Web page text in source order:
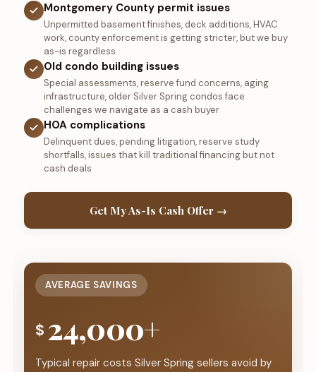
Montgomery County permit issues
Unpermitted basement finishes, deck additions, HVAC
work, county enforcement is getting stricter, but we buy
as-is regardless
Old condo building issues
Special assessments, reserve fund concerns, aging
infrastructure, older Silver Spring condos face
challenges we navigate as a cash buyer
HOA complications
Delinquent dues, pending litigation, reserve study
shortfalls, issues that kill traditional financing but not
cash deals
Get My As-Is Cash Offer →
AVERAGE SAVINGS
$ 24,000+
Typical repair costs Silver Spring sellers avoid by